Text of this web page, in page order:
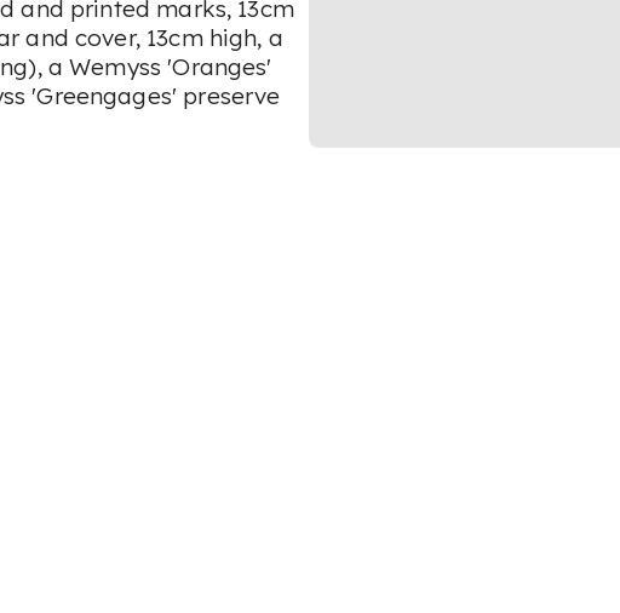
and printed marks, 13cm
and cover, 13cm high, a
a Wemyss 'Oranges'
'Greengages' preserve